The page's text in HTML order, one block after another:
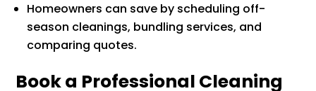
Homeowners can save by scheduling off-
season cleanings, bundling services, and
comparing quotes.
Book a Professional Cleaning